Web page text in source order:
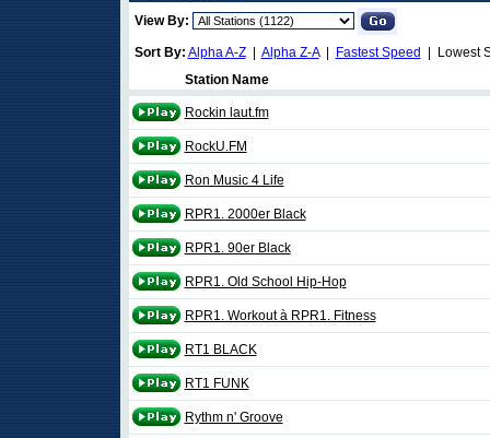
View By:
Sort By: Alpha A-Z| Alpha Z-A| Fastest Speed
| Lowest
Station Name
Rockin laut.fm
RockU.FM
Ron Music 4 Life
RPR1. 2000er Black
RPR1. 90er Black
RPR1. Old School Hip-Hop
RPR1. Workout à RPR1. Fitness
RT1 BLACK
RT1 FUNK
Rythm n' Groove